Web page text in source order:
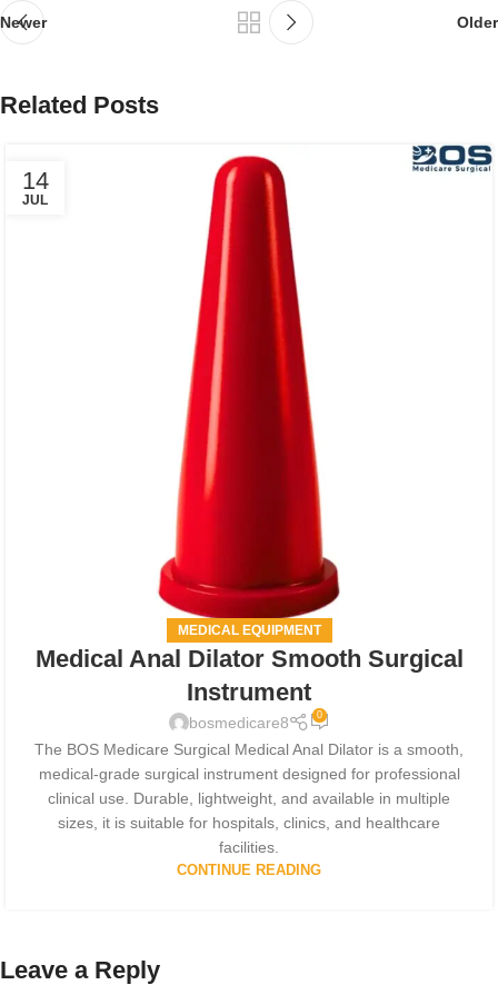
Newer Older
Related Posts
14
JUL
MEDICAL EQUIPMENT
Medical Anal Dilator Smooth Surgical
Instrument
bosmedicare8 0
The BOS Medicare Surgical Medical Anal Dilator is a smooth,
medical-grade surgical instrument designed for professional
clinical use. Durable, lightweight, and available in multiple
sizes, it is suitable for hospitals, clinics, and healthcare
facilities.
CONTINUE READING
Leave a Reply